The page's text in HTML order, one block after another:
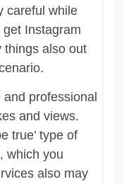
careful while
Instagram
things also out
professional
and views.
true’ type of
which you
also may